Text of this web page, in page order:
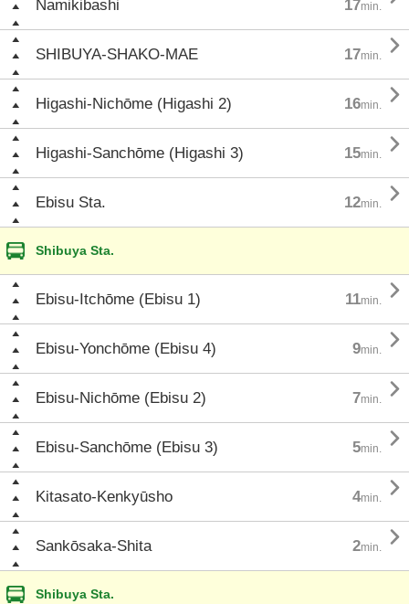
Namikibashi 17min.
SHIBUYA-SHAKO-MAE 17min. 
Higashi-Nichōme (Higashi 2) 16min. 
Higashi-Sanchōme (Higashi 3) 15min. 
Ebisu Sta. 12min. 
Shibuya Sta.
Ebisu-Itchōme (Ebisu 1) 11min. 
Ebisu-Yonchōme (Ebisu 4) 9min. 
Ebisu-Nichōme (Ebisu 2) 7min. 
Ebisu-Sanchōme (Ebisu 3) 5min. 
Kitasato-Kenkyūsho 4min. 
Sankōsaka-Shita 2min. 
Shibuya Sta.